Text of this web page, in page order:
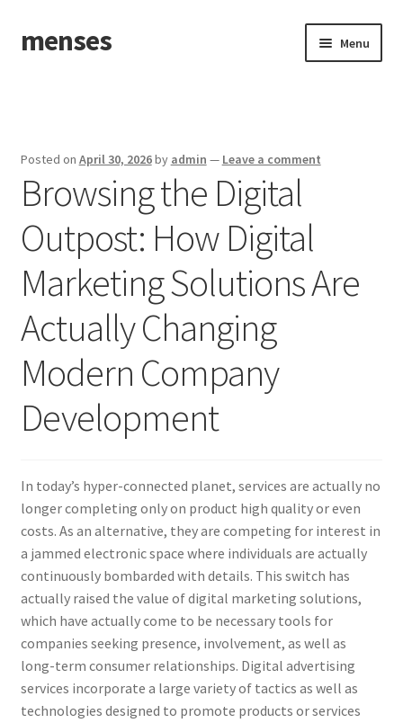
Skip
to
Skip
to
menses Menu
Posted on April 30, 2026by admin — Leave a comment
Browsing the Digital
Outpost: How Digital
Marketing Solutions Are
Actually Changing
Modern Company
Development
In today’s hyper-connected planet, services are actually no
longer completing only on product high quality or even
costs. As an alternative, they are competing for interest in
a jammed electronic space where individuals are actually
continuously bombarded with details. This switch has
actually raised the value of digital marketing solutions,
which have actually come to be necessary tools for
companies seeking presence, involvement, as well as
long-term consumer relationships. Digital advertising
services incorporate a large variety of tactics as well as
technologies designed to promote products or services